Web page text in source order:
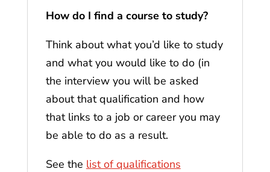
How do I find a course to study?
Think about what you’d like to study
and what you would like to do (in
the interview you will be asked
about that qualification and how
that links to a job or career you may
be able to do as a result.
See the list of qualifications